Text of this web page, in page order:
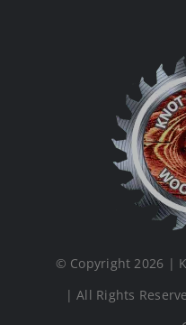
© Copyright 2026 |
| All Rights